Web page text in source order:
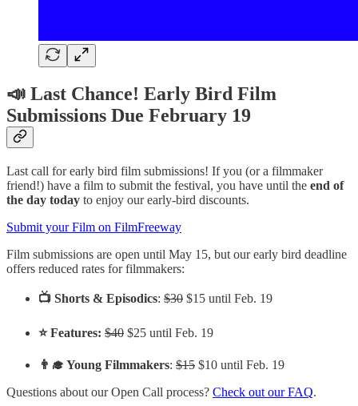
📣 Last Chance! Early Bird Film
Submissions Due February 19
Last call for early bird film submissions! If you (or a filmmaker
friend!) have a film to submit the festival, you have until the end of
the day today to enjoy our early-bird discounts.
Submit your Film on FilmFreeway
Film submissions are open until May 15, but our early bird deadline
offers reduced rates for filmmakers:
📺 Shorts & Episodics: $30 $15 until Feb. 19
⭐️ Features: $40 $25 until Feb. 19
👨‍🎓 Young Filmmakers: $15 $10 until Feb. 19
Questions about our Open Call process? Check out our FAQ.